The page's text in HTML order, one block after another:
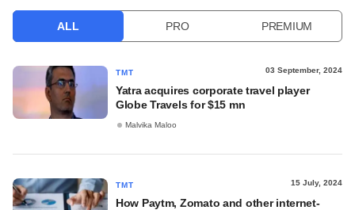
ALL PRO PREMIUM
TMT 03 September, 2024
Yatra acquires corporate travel player
Globe Travels for $15 mn
Malvika Maloo
TMT 15 July, 2024
How Paytm, Zomato and other internet-